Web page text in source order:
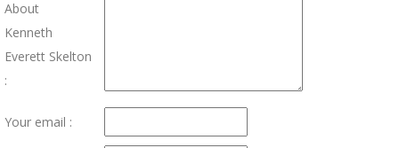
About
Kenneth
Everett Skelton
:
Your email :